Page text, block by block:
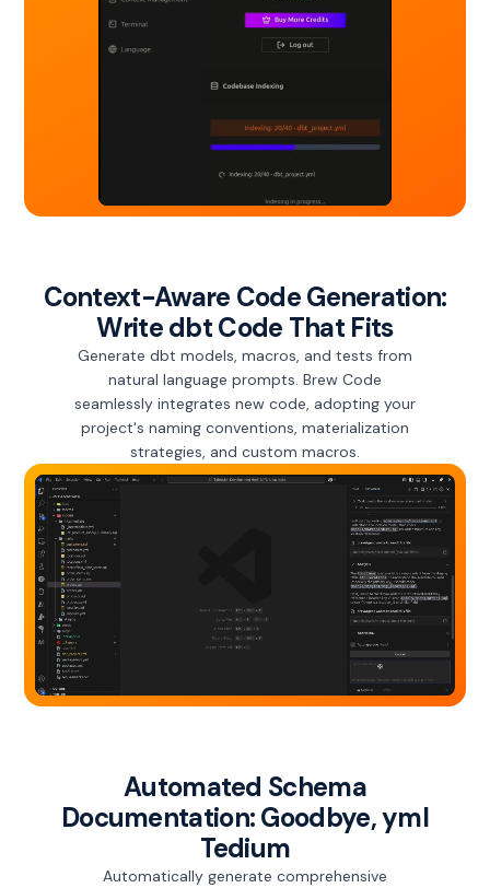
Context-Aware Code Generation:
Write dbt Code That Fits
Generate dbt models, macros, and tests from
natural language prompts. Brew Code
seamlessly integrates new code, adopting your
project's naming conventions, materialization
strategies, and custom macros.
Automated Schema
Documentation: Goodbye, yml
Tedium
Automatically generate comprehensive